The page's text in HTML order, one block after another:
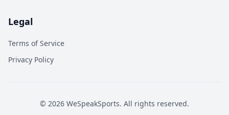
Legal
Terms of Service
Privacy Policy
© 2026 WeSpeakSports. All rights reserved.